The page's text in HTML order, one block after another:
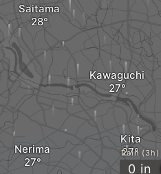
Saitama
Kawaguchi
Nerima
Kita
Rain (3h)
0 in